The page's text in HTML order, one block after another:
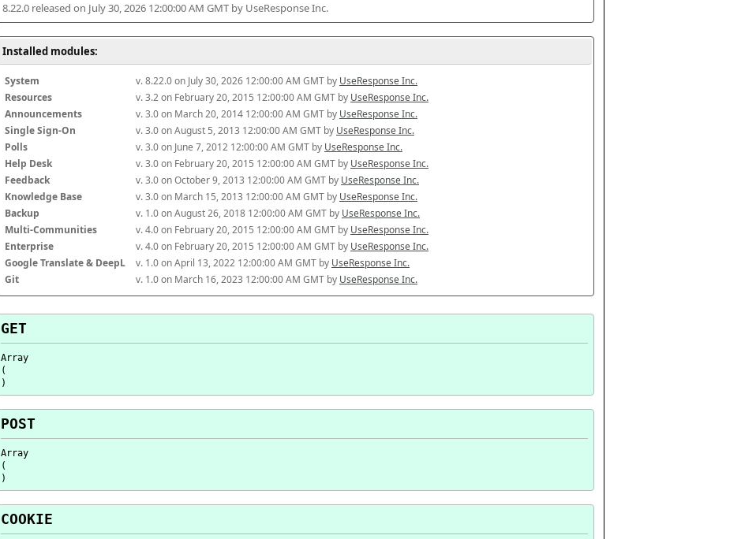
8.22.0 released on July 30, 2026 12:00:00 AM GMT by UseResponse Inc.
Installed modules:
System v. 8.22.0 on July 30, 2026 12:00:00 AM GMT by UseResponse Inc.
Resources
v. 3.2 on February 20, 2015 12:00:00 AM GMT by UseResponse Inc.
Announcements
v. 3.0 on March 20, 2014 12:00:00 AM GMT by UseResponse Inc.
Single Sign-On
v. 3.0 on August 5, 2013 12:00:00 AM GMT by UseResponse Inc.
Polls
v. 3.0 on June 7, 2012 12:00:00 AM GMT by UseResponse Inc.
Help Desk
v. 3.0 on February 20, 2015 12:00:00 AM GMT by UseResponse Inc.
Feedback
v. 3.0 on October 9, 2013 12:00:00 AM GMT by UseResponse Inc.
Knowledge Base
v. 3.0 on March 15, 2013 12:00:00 AM GMT by UseResponse Inc.
Backup
v. 1.0 on August 26, 2018 12:00:00 AM GMT by UseResponse Inc.
Multi-Communities
v. 4.0 on February 20, 2015 12:00:00 AM GMT by UseResponse Inc.
Enterprise
v. 4.0 on February 20, 2015 12:00:00 AM GMT by UseResponse Inc.
Google Translate & DeepL
v. 1.0 on April 13, 2022 12:00:00 AM GMT by UseResponse Inc.
Git
v. 1.0 on March 16, 2023 12:00:00 AM GMT by UseResponse Inc.
GET
Array
(
POST
Array
(
COOKIE